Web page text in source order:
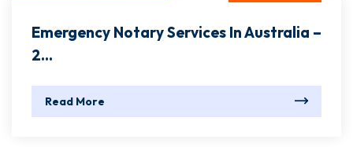
Emergency Notary Services In Australia –
2...
Read More